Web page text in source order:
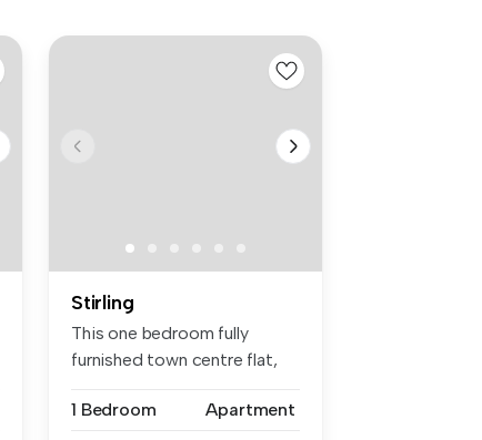
Stirling
This one bedroom fully
furnished town centre flat,
1 Bedroom
Apartment